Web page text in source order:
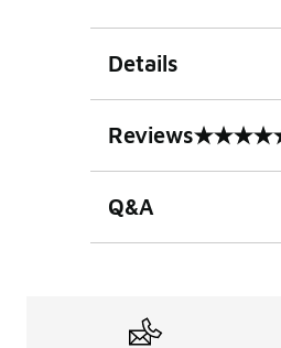
Details
Reviews
0 out of 5 rating
Q&A